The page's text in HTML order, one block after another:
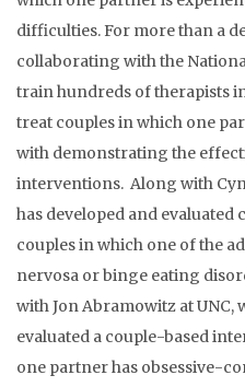
difficulties. For more than a
collaborating with the
train hundreds of therapists
treat couples in which one
with demonstrating the
interventions. Along with
has developed and
couples in which one of the
nervosa or binge eating
with Jon Abramowitz at UNC,
evaluated a couple-based
one partner has obsessive-